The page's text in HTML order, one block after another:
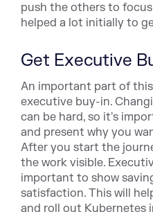
push the others to
helped a lot initially to
Get Executive
An important part of
executive buy-in.
can be hard, so it's
and present why you
After you start the
the work visible.
important to show
satisfaction. This will
and roll out Kubernetes